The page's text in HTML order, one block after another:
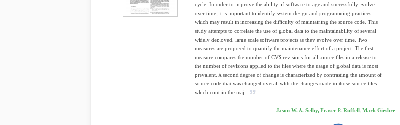
cycle. In order to improve the ability of software to age and successfully evolve
over time, it is important to identify system design and programming practices
which may result in increasing the difﬁculty of maintaining the source code. This
study attempts to correlate the use of global data to the maintainability of several
widely deployed, large scale software projects as they evolve over time. Two
measures are proposed to quantify the maintenance effort of a project. The ﬁrst
measure compares the number of CVS revisions for all source ﬁles in a release to
the number of revisions applied to the ﬁles where the usage of global data is most
prevalent. A second degree of change is characterized by contrasting the amount of
source code that was changed overall with the changes made to those source ﬁles
which contain the maj...
Jason W. A. Selby, Fraser P. Ruffell, Mark Giesbre